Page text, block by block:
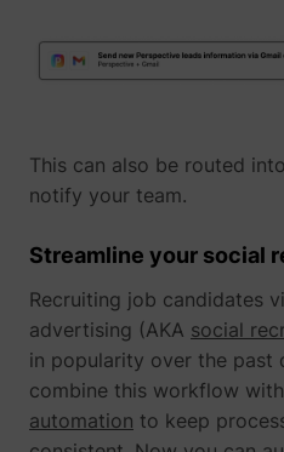
_lfa_expiry
ajs_user_id
This can also be routed into
notify your team.
Streamline your social
Recruiting job candidates
advertising (AKA social
in popularity over the past
combine this workflow with
automation to keep